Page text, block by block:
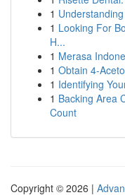
1
1 Looking For
H...
1 Merasa
1 Obtain 4-
1 Identifying
1 Backing Area
Count
Copyright © 2026 |